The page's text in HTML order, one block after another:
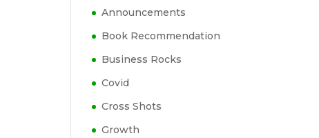
Announcements
Book Recommendation
Business Rocks
Covid
Cross Shots
Growth